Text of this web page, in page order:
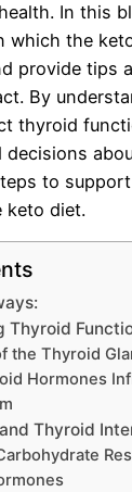
In this
which the
provide tips
By
thyroid
decisions
to
keto diet.
Thyroid
the Thyroid
Hormones
Thyroid